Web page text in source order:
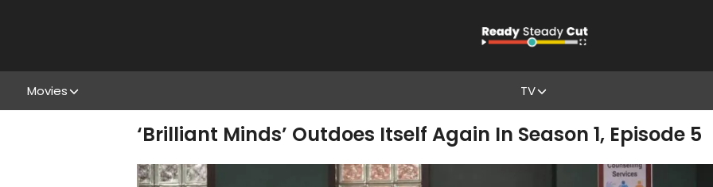
Movies TV
‘Brilliant Minds’ Outdoes Itself Again In Season 1, Episode 5